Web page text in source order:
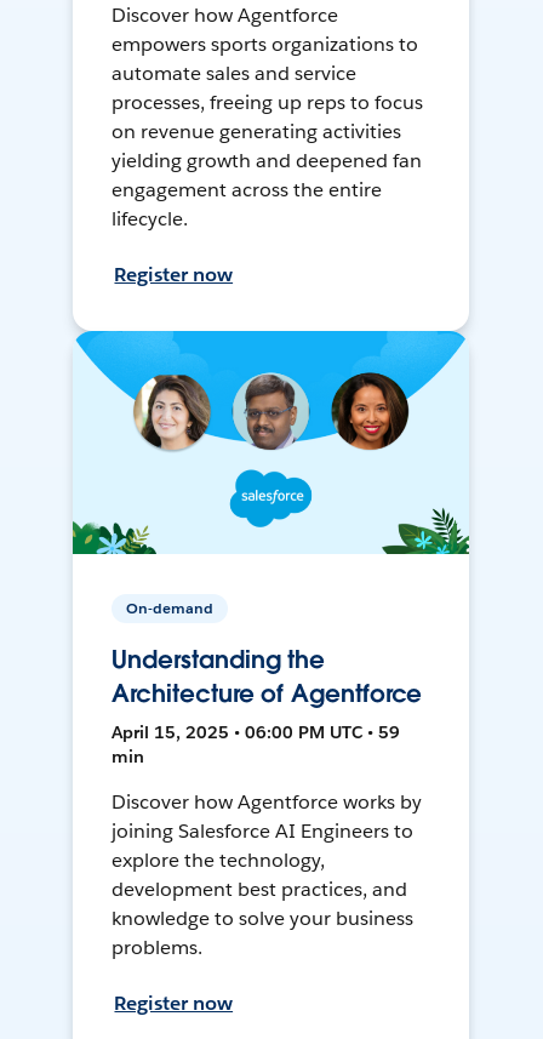
Discover how Agentforce
empowers sports organizations to
automate sales and service
processes, freeing up reps to focus
on revenue generating activities
yielding growth and deepened fan
engagement across the entire
lifecycle.
Register now
On-demand
Understanding the
Architecture of Agentforce
April 15, 2025 • 06:00 PM UTC • 59
min
Discover how Agentforce works by
joining Salesforce AI Engineers to
explore the technology,
development best practices, and
knowledge to solve your business
problems.
Register now